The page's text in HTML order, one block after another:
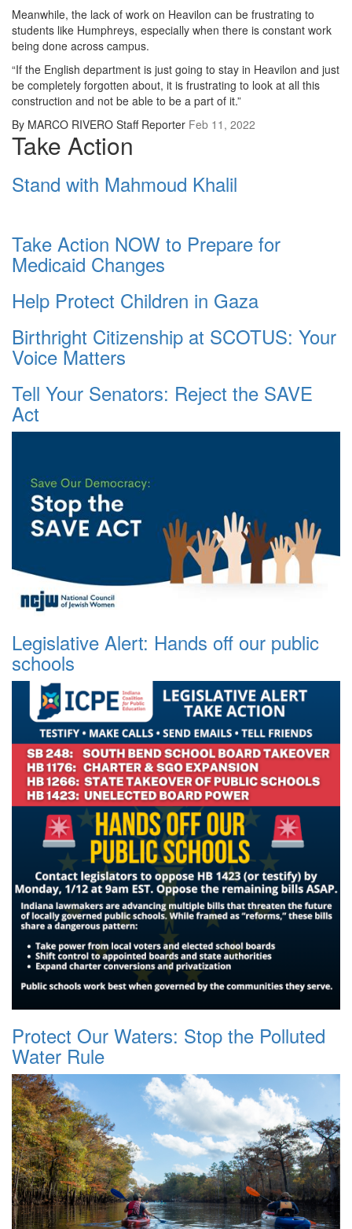
Meanwhile, the lack of work on Heavilon can be frustrating to
students like Humphreys, especially when there is constant work
being done across campus.
“If the English department is just going to stay in Heavilon and just
be completely forgotten about, it is frustrating to look at all this
construction and not be able to be a part of it.”
By MARCO RIVERO Staff Reporter Feb 11, 2022
Take Action
Stand with Mahmoud Khalil
Take Action NOW to Prepare for
Medicaid Changes
Help Protect Children in Gaza
Birthright Citizenship at SCOTUS: Your
Voice Matters
Tell Your Senators: Reject the SAVE
Act
Legislative Alert: Hands off our public
schools
Protect Our Waters: Stop the Polluted
Water Rule